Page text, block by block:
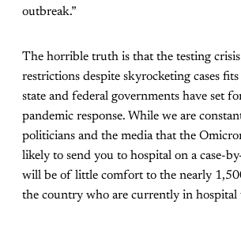
outbreak.”
The horrible truth is that the testing
restrictions despite skyrocketing cases
state and federal governments have set
pandemic response. While we are
politicians and the media that the
likely to send you to hospital on a case-
will be of little comfort to the nearly
the country who are currently in